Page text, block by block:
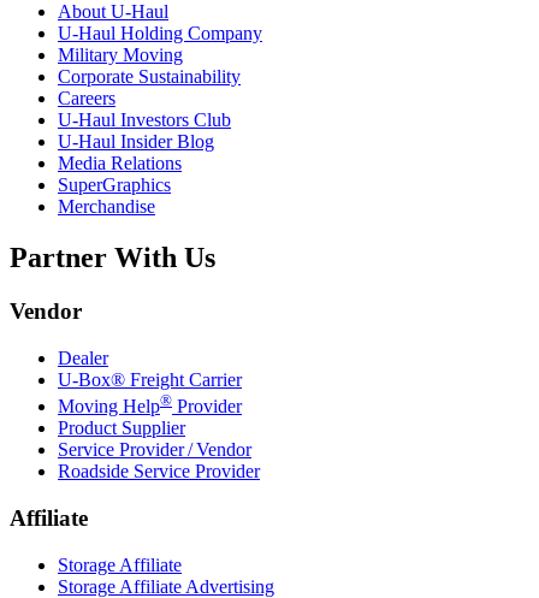
About U-Haul
U-Haul Holding Company
Military Moving
Corporate Sustainability
Careers
U-Haul Investors Club
U-Haul Insider Blog
Media Relations
SuperGraphics
Merchandise
Partner With Us
Vendor
Dealer
U-Box® Freight Carrier
Moving Help® Provider
Product Supplier
Service Provider / Vendor
Roadside Service Provider
Affiliate
Storage Affiliate
Storage Affiliate Advertising